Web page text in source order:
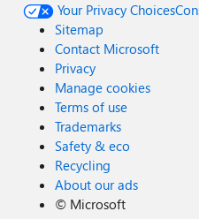
Your Privacy Choices
Sitemap
Contact Microsoft
Privacy
Manage cookies
Terms of use
Trademarks
Safety & eco
Recycling
About our ads
© Microsoft